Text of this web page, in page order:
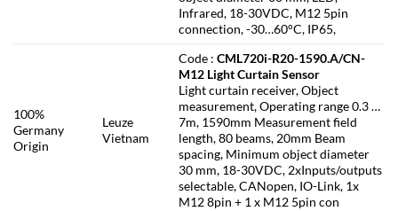
Infrared, 18-30VDC, M12 5pin
connection, -30…60°C, IP65,
100%
Germany
Origin
Leuze
Vietnam
Code :CML720i-R20-1590.A/CN-
M12 Light Curtain Sensor
Light curtain receiver, Object
measurement, Operating range 0.3 …
7m, 1590mm Measurement field
length, 80 beams, 20mm Beam
spacing, Minimum object diameter
30 mm, 18-30VDC, 2xInputs/outputs
selectable, CANopen, IO-Link, 1x
M12 8pin + 1 x M12 5pin con